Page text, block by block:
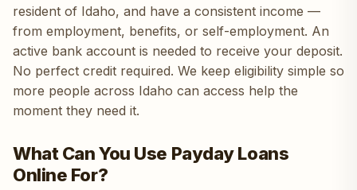
resident of Idaho, and have a consistent income —
from employment, benefits, or self-employment. An
active bank account is needed to receive your deposit.
No perfect credit required. We keep eligibility simple so
more people across Idaho can access help the
moment they need it.
What Can You Use Payday Loans
Online For?